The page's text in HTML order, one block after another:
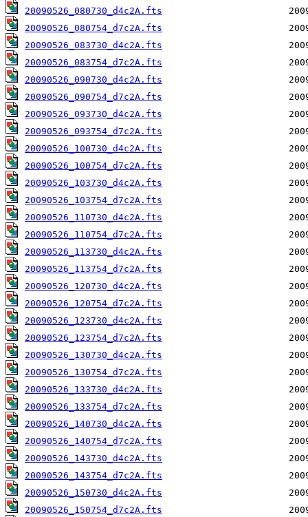
20090526_080730_d4c2A.fts
20090526_080754_d7c2A.fts
20090526_083730_d4c2A.fts
20090526_083754_d7c2A.fts
20090526_090730_d4c2A.fts
20090526_090754_d7c2A.fts
20090526_093730_d4c2A.fts
20090526_093754_d7c2A.fts
20090526_100730_d4c2A.fts
20090526_100754_d7c2A.fts
20090526_103730_d4c2A.fts
20090526_103754_d7c2A.fts
20090526_110730_d4c2A.fts
20090526_110754_d7c2A.fts
20090526_113730_d4c2A.fts
20090526_113754_d7c2A.fts
20090526_120730_d4c2A.fts
20090526_120754_d7c2A.fts
20090526_123730_d4c2A.fts
20090526_123754_d7c2A.fts
20090526_130730_d4c2A.fts
20090526_130754_d7c2A.fts
20090526_133730_d4c2A.fts
20090526_133754_d7c2A.fts
20090526_140730_d4c2A.fts
20090526_140754_d7c2A.fts
20090526_143730_d4c2A.fts
20090526_143754_d7c2A.fts
20090526_150730_d4c2A.fts
20090526_150754_d7c2A.fts